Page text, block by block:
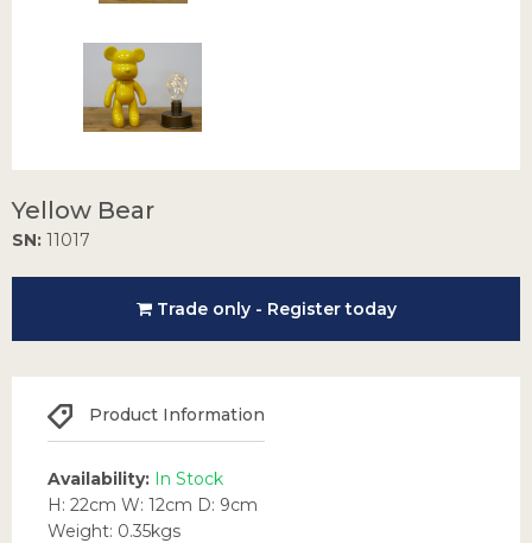
Yellow Bear
SN: 11017
Trade only - Register today
Product Information
Availability: In Stock
H: 22cm W: 12cm D: 9cm
Weight: 0.35kgs